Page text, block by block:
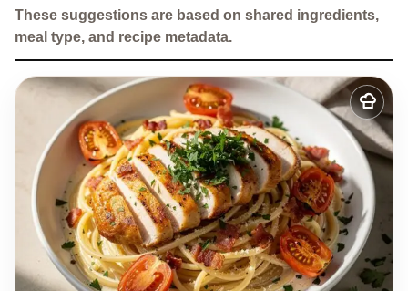
These suggestions are based on shared ingredients,
meal type, and recipe metadata.
Add
to
my
recipes